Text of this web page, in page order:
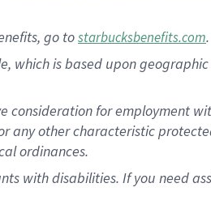
go tostarbucksbenefits.com.
is based upon
for employment
any other characteristic
ordinances.
with disabilities. If you need